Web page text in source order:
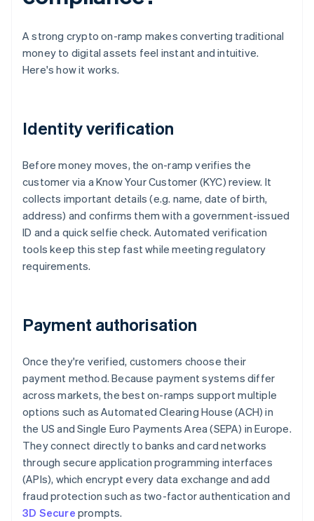
A strong crypto on-ramp makes converting traditional
money to digital assets feel instant and intuitive.
Here's how it works.
Identity verification
Before money moves, the on-ramp verifies the
customer via a Know Your Customer (KYC) review. It
collects important details (e.g. name, date of birth,
address) and confirms them with a government-issued
ID and a quick selfie check. Automated verification
tools keep this step fast while meeting regulatory
requirements.
Payment authorisation
Once they're verified, customers choose their
payment method. Because payment systems differ
across markets, the best on-ramps support multiple
options such as Automated Clearing House (ACH) in
the US and Single Euro Payments Area (SEPA) in Europe.
They connect directly to banks and card networks
through secure application programming interfaces
(APIs), which encrypt every data exchange and add
fraud protection such as two-factor authentication and
3D Secure prompts.